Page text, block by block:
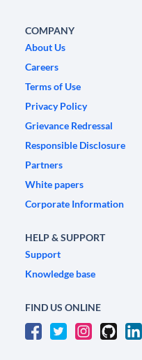
COMPANY
About Us
Careers
Terms of Use
Privacy Policy
Grievance Redressal
Responsible Disclosure
Partners
White papers
Corporate Information
HELP & SUPPORT
Support
Knowledge base
FIND US ONLINE